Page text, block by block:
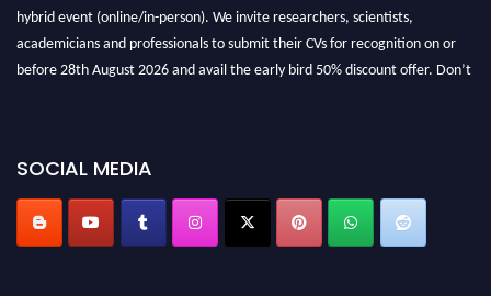
hybrid event (online/in-person). We invite researchers, scientists,
academicians and professionals to submit their CVs for recognition on or
before 28th August 2026 and avail the early bird 50% discount offer. Don’t
SOCIAL MEDIA